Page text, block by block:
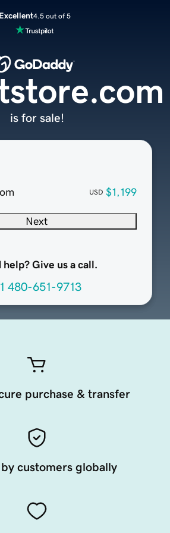
Excellent4.5 out of 5
USD $1,199
Next
help? Give us a call.
480-651-9713
is for sale!
purchase & transfer
customers globally